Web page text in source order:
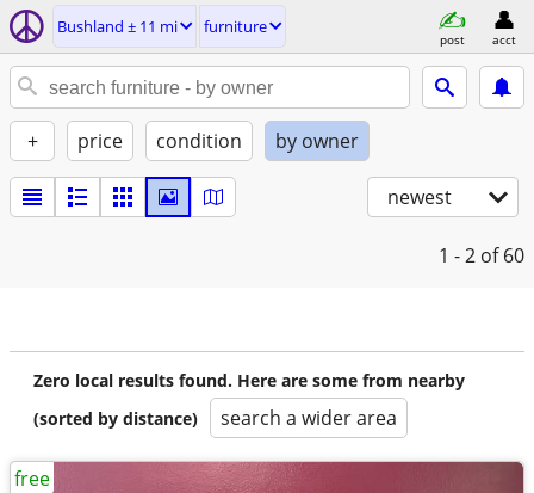
Bushland ± 11 mi furniture
post acct
+ price condition by owner
newest
1 - 2 of 60
Zero local results found. Here are some from nearby
(sorted by distance)
search a wider area
free